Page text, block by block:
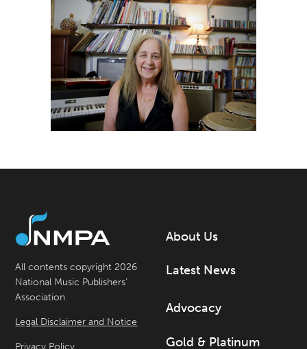
All contents copyright 2026
National Music Publishers’
Association
Legal Disclaimer and Notice
About Us
Latest News
Advocacy
Gold & Platinum